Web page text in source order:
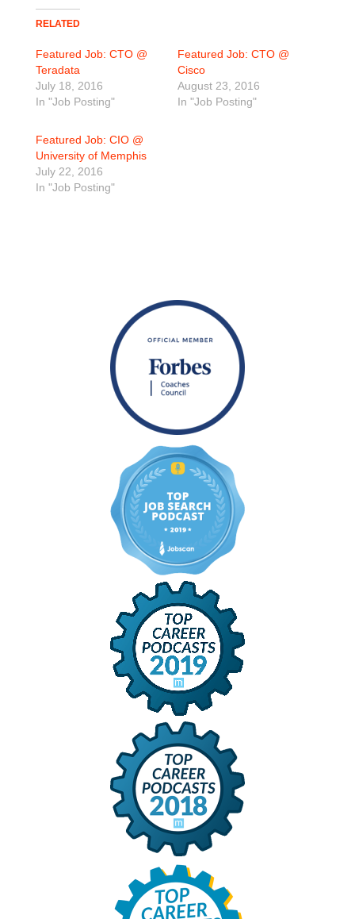
RELATED
Featured Job: CTO @
Teradata
July 18, 2016
In "Job Posting"
Featured Job: CTO @
Cisco
August 23, 2016
In "Job Posting"
Featured Job: CIO @
University of Memphis
July 22, 2016
In "Job Posting"